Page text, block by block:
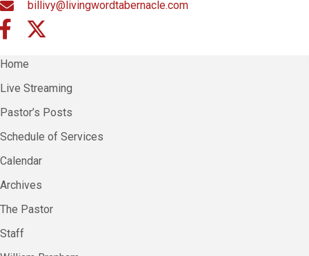
billivy@livingwordtabernacle.com
Home
Live Streaming
Pastor’s Posts
Schedule of Services
Calendar
Archives
The Pastor
Staff